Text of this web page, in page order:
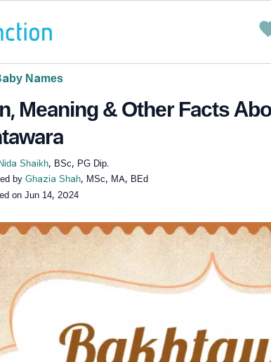
Names
Meaning & Other Facts
Nida Shaikh, BSc, PG Dip.
by Ghazia Shah, MSc, MA, BEd
on Jun 14, 2024